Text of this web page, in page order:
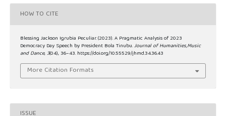
HOW TO CITE
Blessing Jackson Igrubia Peculiar. (2023). A Pragmatic Analysis of 2023
Democracy Day Speech by President Bola Tinubu.Journal of Humanities,Music
and Dance,3(04), 36–43. https://doi.org/10.55529/jhmd.34.36.43
More Citation Formats